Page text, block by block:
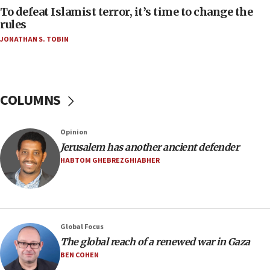
oversee Hezbollah disarmament
04:07
Palestinian technocratic body starts planning
11:27
defense pact
10:48
Israel sends predatory beetles to save Cyprus
prickly pear farms
09:13
Danon: Hamas weapons must leave Gaza under
disarmament plan
To defeat Islamist terror, it’s time to change the
rules
JONATHAN S. TOBIN
COLUMNS
Opinion
Jerusalem has another ancient defender
HABTOM GHEBREZGHIABHER
Global Focus
The global reach of a renewed war in Gaza
BEN COHEN